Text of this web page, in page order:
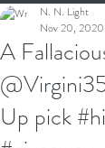
A
Up pick
N. N. Light
Nov 20, 2020